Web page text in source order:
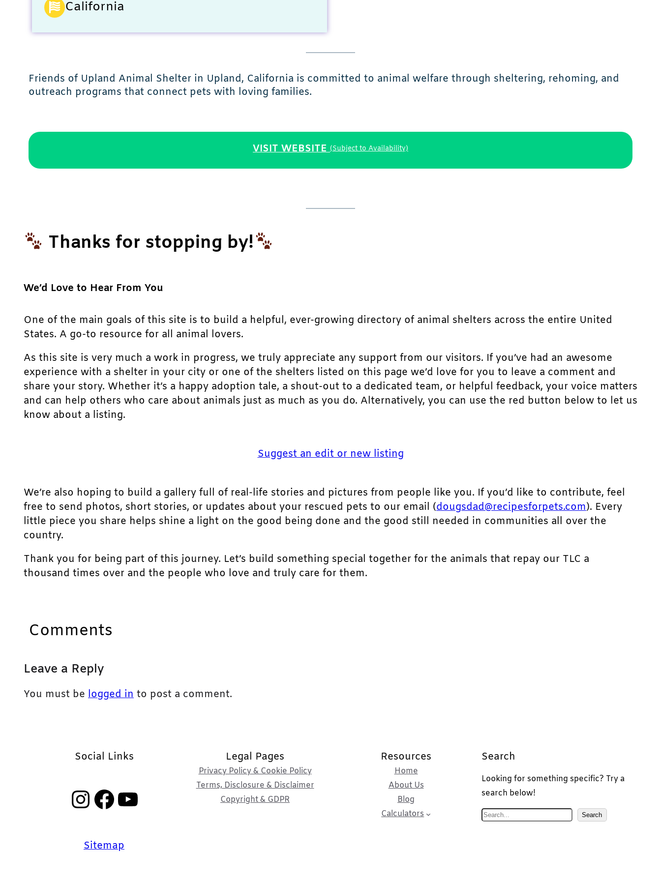
California
Friends of Upland Animal Shelter in Upland, California is committed to animal welfare through sheltering, rehoming, and
outreach programs that connect pets with loving families.
VISIT WEBSITE (Subject to Availability)
Thanks for stopping by!
We’d Love to Hear From You
One of the main goals of this site is to build a helpful, ever-growing directory of animal shelters across the entire United
States. A go-to resource for all animal lovers.
As this site is very much a work in progress, we truly appreciate any support from our visitors. If you’ve had an awesome
experience with a shelter in your city or one of the shelters listed on this page we’d love for you to leave a comment and
share your story. Whether it’s a happy adoption tale, a shout-out to a dedicated team, or helpful feedback, your voice matters
and can help others who care about animals just as much as you do. Alternatively, you can use the red button below to let us
know about a listing.
Suggest an edit or new listing
We’re also hoping to build a gallery full of real-life stories and pictures from people like you. If you’d like to contribute, feel
free to send photos, short stories, or updates about your rescued pets to our email (dougsdad@recipesforpets.com). Every
little piece you share helps shine a light on the good being done and the good still needed in communities all over the
country.
Thank you for being part of this journey. Let’s build something special together for the animals that repay our TLC a
thousand times over and the people who love and truly care for them.
Comments
Leave a Reply
You must be logged in to post a comment.
Social Links
InstagramFacebook YouTube
Sitemap
Legal Pages
Privacy Policy & Cookie Policy
Terms, Disclosure & Disclaimer
Copyright & GDPR
Resources
Home
About Us
Blog
Calculators
Search
Looking for something specific? Try a
search below!
S
Search